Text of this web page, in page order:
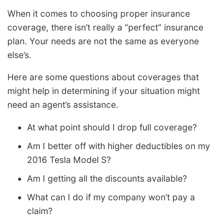
When it comes to choosing proper insurance
coverage, there isn’t really a “perfect” insurance
plan. Your needs are not the same as everyone
else’s.
Here are some questions about coverages that
might help in determining if your situation might
need an agent’s assistance.
At what point should I drop full coverage?
Am I better off with higher deductibles on my
2016 Tesla Model S?
Am I getting all the discounts available?
What can I do if my company won’t pay a
claim?